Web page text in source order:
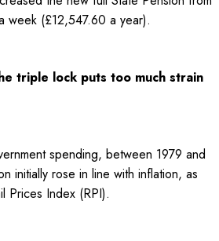
(£12,547.60 a year).
triple lock puts too much strain
spending, between 1979 and
initially rose in line with inflation, as
Prices Index (RPI).